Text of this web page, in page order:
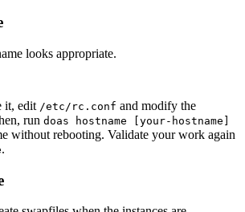
looks appropriate.
it, edit /etc/rc.conf and modify the
run doas hostname [your-hostname]
without rebooting. Validate your work again
.